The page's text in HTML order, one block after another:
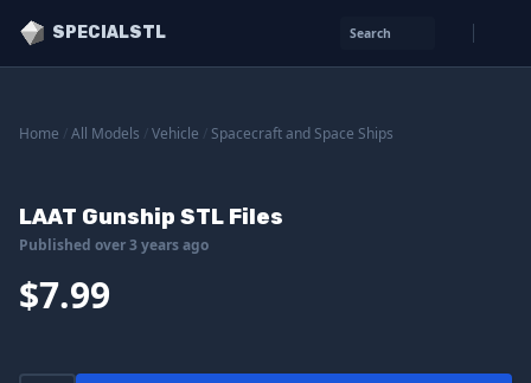
SPECIALSTL Search
Home All Models Vehicle Spacecraft and Space Ships
LAAT Gunship STL Files
Published over 3 years ago
$7.99